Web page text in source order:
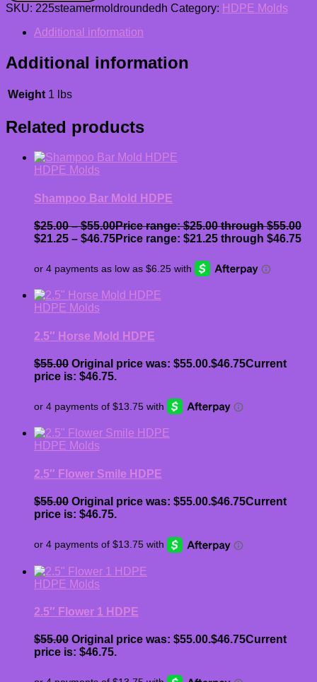
SKU: 225steamermoldroundedh Category: HDPE Molds
Additional information
Additional information
Weight 1 lbs
Related products
HDPE Molds
Shampoo Bar Mold HDPE
$25.00 – $55.00Price range: $25.00 through $55.00
$21.25 – $46.75Price range: $21.25 through $46.75
HDPE Molds
2.5″ Horse Mold HDPE
$55.00 Original price was: $55.00.$46.75Current
price is: $46.75.
HDPE Molds
2.5″ Flower Smile HDPE
$55.00 Original price was: $55.00.$46.75Current
price is: $46.75.
HDPE Molds
2.5″ Flower 1 HDPE
$55.00 Original price was: $55.00.$46.75Current
price is: $46.75.